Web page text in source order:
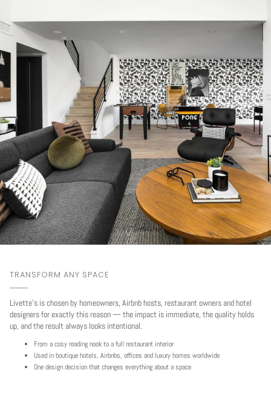
TRANSFORM ANY SPACE
Livette's is chosen by homeowners, Airbnb hosts, restaurant owners and hotel
designers for exactly this reason — the impact is immediate, the quality holds
up, and the result always looks intentional.
From a cosy reading nook to a full restaurant interior
Used in boutique hotels, Airbnbs, offices and luxury homes worldwide
One design decision that changes everything about a space